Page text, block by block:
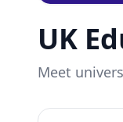
UK
Meet